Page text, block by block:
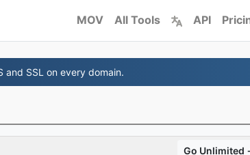
MOV All Tools API
SSL on every domain.
Go Unlimited